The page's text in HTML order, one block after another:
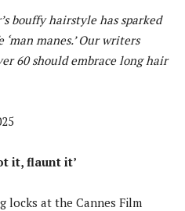
bouffy hairstyle has sparked
manes.’ Our writers
60 should embrace long hair
it, flaunt it’
locks at the Cannes Film